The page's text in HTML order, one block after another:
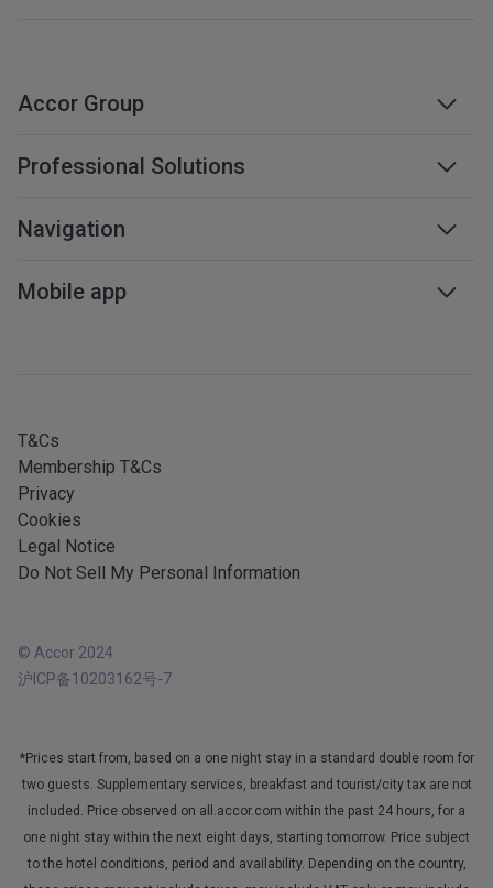
Accor Group
Careers
Affiliate programme
Professional Solutions
Travel professionals
Navigation
Mobile app
T&Cs
Membership T&Cs
Privacy
Cookies
Legal Notice
Do Not Sell My Personal Information
© Accor 2024
沪ICP备10203162号-7
*Prices start from, based on a one night stay in a standard double room for
two guests. Supplementary services, breakfast and tourist/city tax are not
included. Price observed on all.accor.com within the past 24 hours, for a
one night stay within the next eight days, starting tomorrow. Price subject
to the hotel conditions, period and availability. Depending on the country,